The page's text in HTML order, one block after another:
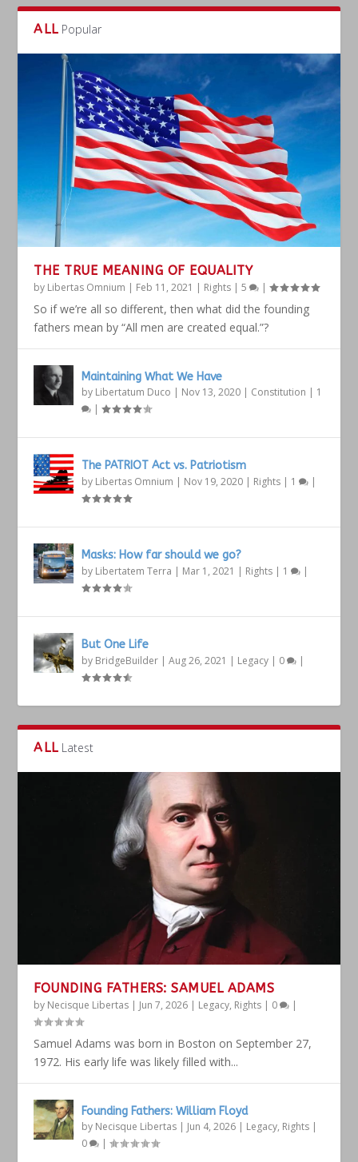
ALL Popular
THE TRUE MEANING OF EQUALITY
by Libertas Omnium | Feb 11, 2021 | Rights |5 |
So if we’re all so different, then what did the founding
fathers mean by “All men are created equal.”?
Maintaining What We Have
by Libertatum Duco | Nov 13, 2020 | Constitution | 1
|
The PATRIOT Act vs. Patriotism
by Libertas Omnium | Nov 19, 2020 | Rights | 1 |
Masks: How far should we go?
by Libertatem Terra | Mar 1, 2021 | Rights | 1 |
But One Life
by BridgeBuilder |Aug 26, 2021 | Legacy | 0 |
ALL Latest
FOUNDING FATHERS: SAMUEL ADAMS
by Necisque Libertas | Jun 7, 2026 | Legacy, Rights | 0 |
Samuel Adams was born in Boston on September 27,
1972. His early life was likely filled with...
Founding Fathers: William Floyd
by Necisque Libertas | Jun 4, 2026 | Legacy, Rights |
0
|